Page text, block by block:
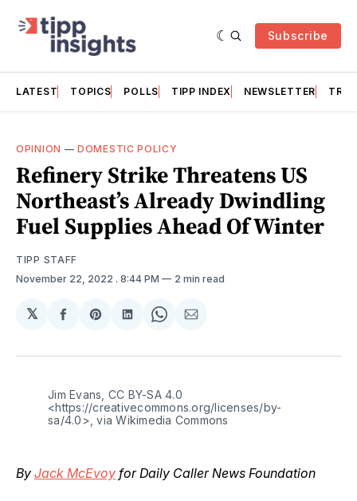
Subscribe
LATEST TOPICS POLLS TIPP INDEX NEWSLETTER
OPINION —DOMESTIC POLICY
Refinery Strike Threatens US
Northeast’s Already Dwindling
Fuel Supplies Ahead Of Winter
TIPP STAFF
November 22, 2022 . 8:44 PM 2 min read
𝕏
Share
Facebook
Share
Pinterest
Share
LinkedIn
Share
WhatsApp
Share
Email
Jim Evans, CC BY-SA 4.0
<https://creativecommons.org/licenses/by-
sa/4.0>, via Wikimedia Commons
By Jack McEvoy for Daily Caller News Foundation